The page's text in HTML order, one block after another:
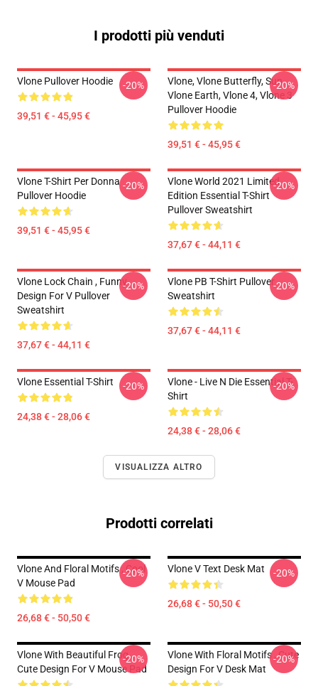
I prodotti più venduti
Vlone Pullover Hoodie
39,51 € - 45,95 €
-20%
Vlone, Vlone Butterfly, Sun,
Vlone Earth, Vlone 4, Vlone 3
Pullover Hoodie
39,51 € - 45,95 €
-20%
Vlone T-Shirt Per Donna
Pullover Hoodie
39,51 € - 45,95 €
-20%
Vlone World 2021 Limited
Edition Essential T-Shirt
Pullover Sweatshirt
37,67 € - 44,11 €
-20%
Vlone Lock Chain , Funny
Design For V Pullover
Sweatshirt
37,67 € - 44,11 €
-20%
Vlone PB T-Shirt Pullover
Sweatshirt
37,67 € - 44,11 €
-20%
Vlone Essential T-Shirt
24,38 € - 28,06 €
-20%
Vlone - Live N Die Essential T-
Shirt
24,38 € - 28,06 €
-20%
VISUALIZZA ALTRO
Prodotti correlati
Vlone And Floral Motifs , Cool
V Mouse Pad
26,68 € - 50,50 €
-20% Vlone V Text Desk Mat
26,68 € - 50,50 €
-20%
Vlone With Beautiful Frog ,
Cute Design For V Mouse Pad
-20%
Vlone With Floral Motifs , Cute
Design For V Desk Mat
-20%